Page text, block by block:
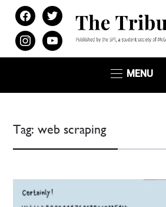
facebooktwitter
instagramyoutube
MENU
Tag:web scraping